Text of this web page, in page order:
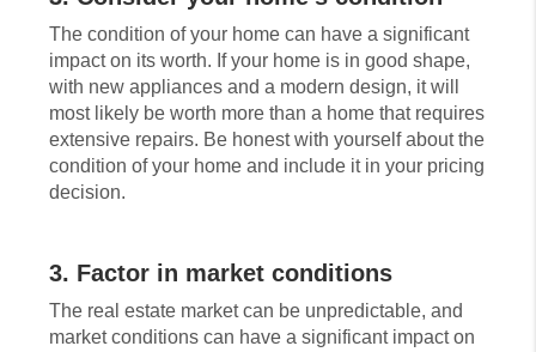
The condition of your home can have a significant
impact on its worth. If your home is in good shape,
with new appliances and a modern design, it will
most likely be worth more than a home that requires
extensive repairs. Be honest with yourself about the
condition of your home and include it in your pricing
decision.
3. Factor in market conditions
The real estate market can be unpredictable, and
market conditions can have a significant impact on